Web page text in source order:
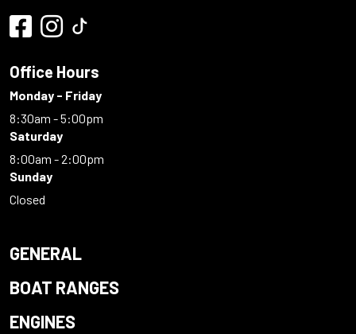
Office Hours
Monday - Friday
8:30am - 5:00pm
Saturday
8:00am - 2:00pm
Sunday
Closed
GENERAL
BOAT RANGES
ENGINES